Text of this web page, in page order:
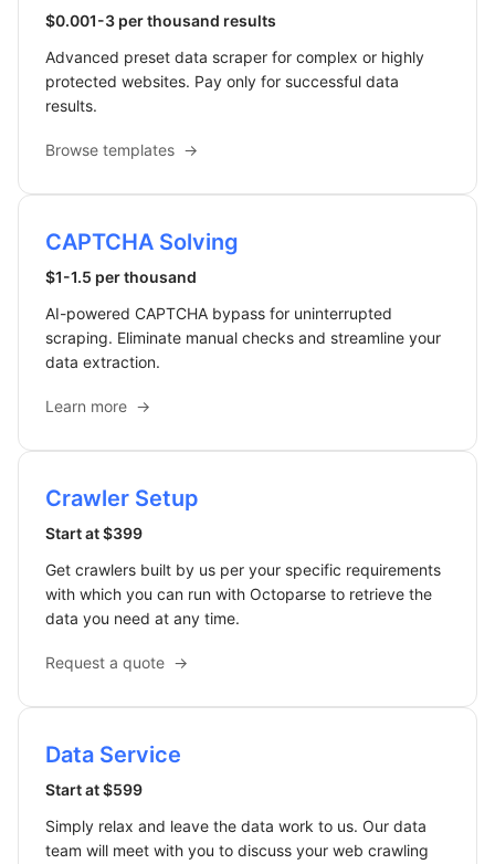
$0.001-3 per thousand results
Advanced preset data scraper for complex or highly
protected websites. Pay only for successful data
results.
Browse templates →
CAPTCHA Solving
$1-1.5 per thousand
AI-powered CAPTCHA bypass for uninterrupted
scraping. Eliminate manual checks and streamline your
data extraction.
Learn more →
Crawler Setup
Start at $399
Get crawlers built by us per your specific requirements
with which you can run with Octoparse to retrieve the
data you need at any time.
Request a quote →
Data Service
Start at $599
Simply relax and leave the data work to us. Our data
team will meet with you to discuss your web crawling